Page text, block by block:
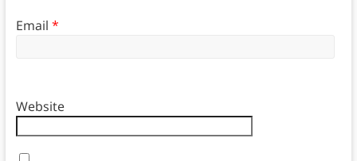
Email *
Website